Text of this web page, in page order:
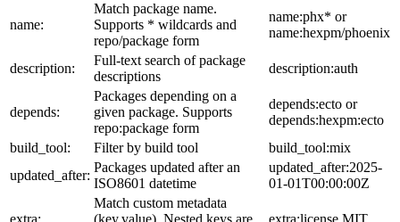
name:
Match package name.
Supports * wildcards and
repo/package form
name:phx* or
name:hexpm/phoenix
description:
Full-text search of package
descriptions
description:auth
depends:
Packages depending on a
given package. Supports
repo:package form
depends:ecto or
depends:hexpm:ecto
build_tool:
Filter by build tool
build_tool:mix
updated_after:
Packages updated after an
ISO8601 datetime
updated_after:2025-
01-01T00:00:00Z
Match custom metadata